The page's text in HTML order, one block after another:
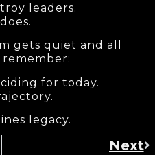
leaders.
gets quiet and all
for today.
legacy.
Next